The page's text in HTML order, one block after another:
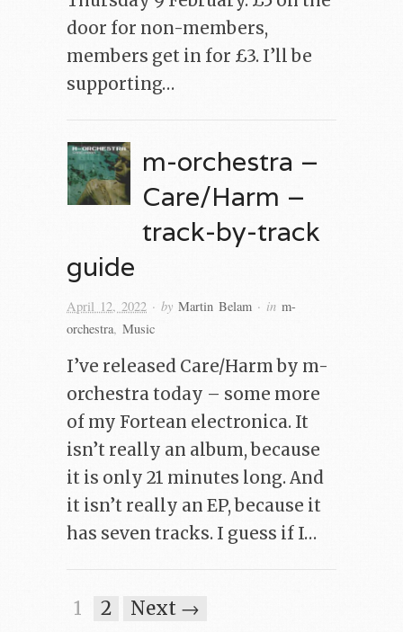
door for non-members,
members get in for £3. I’ll be
supporting…
m-orchestra –
Care/Harm –
track-by-track
guide
April 12, 2022 · by Martin Belam · in m-
orchestra, Music
I’ve released Care/Harm by m-
orchestra today – some more
of my Fortean electronica. It
isn’t really an album, because
it is only 21 minutes long. And
it isn’t really an EP, because it
has seven tracks. I guess if I…
1 2 Next →